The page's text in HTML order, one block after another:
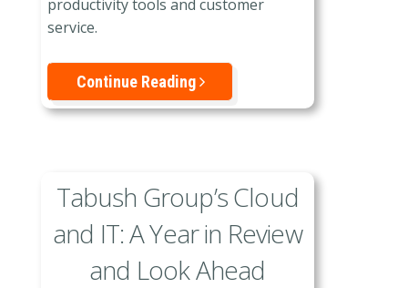
productivity tools and customer
service.
Continue Reading
Tabush Group’s Cloud
and IT: A Year in Review
and Look Ahead